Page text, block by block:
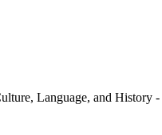
Language, and History -